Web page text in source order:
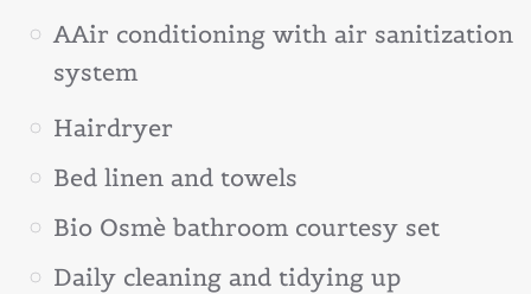
AAir conditioning with air sanitization
system
Hairdryer
Bed linen and towels
Bio Osmè bathroom courtesy set
Daily cleaning and tidying up